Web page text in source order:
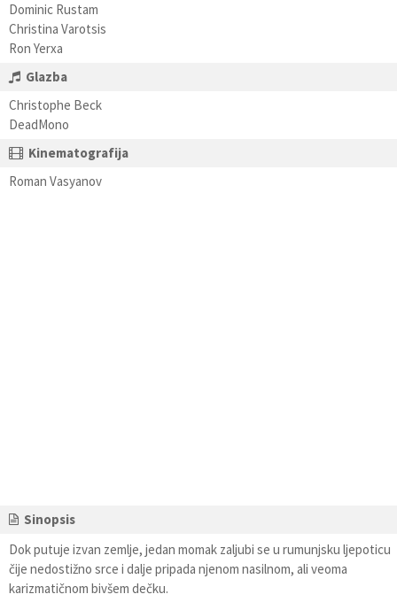
Dominic Rustam
Christina Varotsis
Ron Yerxa
Glazba
Christophe Beck
DeadMono
Kinematografija
Roman Vasyanov
Sinopsis
Dok putuje izvan zemlje, jedan momak zaljubi se u rumunjsku ljepoticu
čije nedostižno srce i dalje pripada njenom nasilnom, ali veoma
karizmatičnom bivšem dečku.